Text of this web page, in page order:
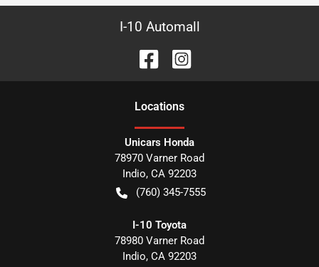
I-10 Automall
Locations
Unicars Honda
78970 Varner Road
Indio, CA 92203
(760) 345-7555
I-10 Toyota
78980 Varner Road
Indio, CA 92203